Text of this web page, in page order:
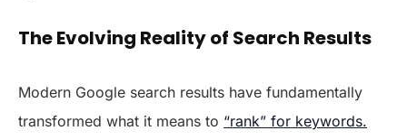
The Evolving Reality of Search Results
Modern Google search results have fundamentally
transformed what it means to “rank” for keywords.